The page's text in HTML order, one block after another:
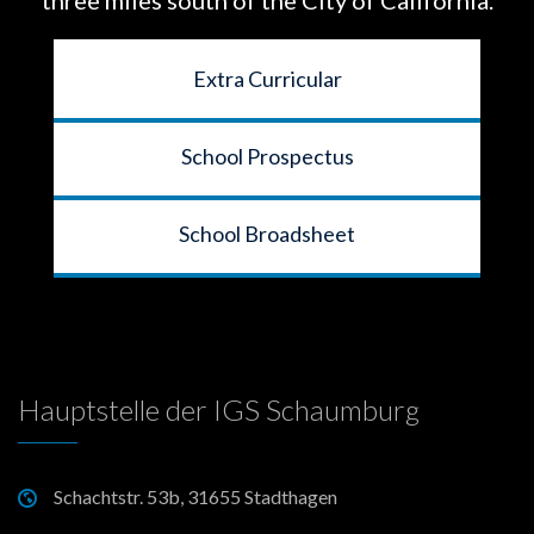
Extra Curricular
School Prospectus
School Broadsheet
Hauptstelle der IGS Schaumburg
Schachtstr. 53b, 31655 Stadthagen